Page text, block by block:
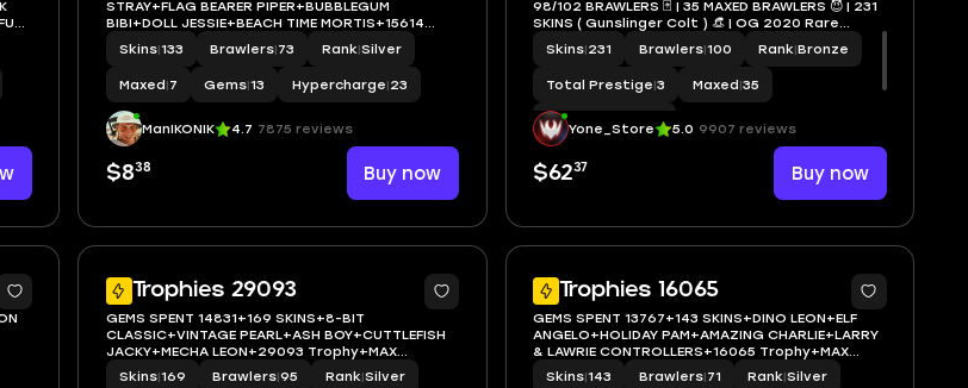
STRAY+FLAG BEARER PIPER+BUBBLEGUM
BIBI+DOLL JESSIE+BEACH TIME MORTIS+15614
Trophy+MAX BRAWLER 7+FULL
ACCESS+IOS/ANDROID
Skins|133 Brawlers|73 Rank|Silver
Maxed|7 Gems|13 Hypercharge|23
ManIKONIK 4.7 7875 reviews
$838 Buy now
98/102 BRAWLERS 🃏 | 35 MAXED BRAWLERS 😈 | 231
SKINS ( Gunslinger Colt ) 👒 | OG 2020 Rare
Account 🚀 Xp 115 | 🔑 FULL MAIL ACCESS 🔒 | ✨ |
LEON,SPIKE,SHELLY,SURGE,AMBER,CROW#Nig32
Skins|231 Brawlers|100 Rank|Bronze
Total Prestige|3 Maxed|35
Hypercharge 29
Yone_Store 5.0 9907 reviews
$6237 Buy now
5
Trophies 29093
5
GEMS SPENT 14831+169 SKINS+8-BIT
CLASSIC+VINTAGE PEARL+ASH BOY+CUTTLEFISH
JACKY+MECHA LEON+29093 Trophy+MAX
BRAWLER 13+FULL ACCESS+IOS/ANDROID
Skins|169 Brawlers|95 Rank|Silver
Trophies 16065
5
GEMS SPENT 13767+143 SKINS+DINO LEON+ELF
ANGELO+HOLIDAY PAM+AMAZING CHARLIE+LARRY
& LAWRIE CONTROLLERS+16065 Trophy+MAX
BRAWLER 9+FULL ACCESS+IOS/ANDROID
Skins|143 Brawlers|71 Rank|Silver